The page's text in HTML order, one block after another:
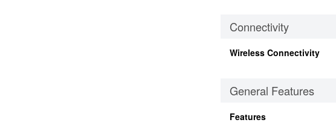
Connectivity
Wireless Connectivity
General Features
Features